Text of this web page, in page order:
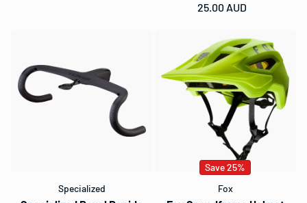
Regular price
25.00 AUD
Specialized
Save 25%
Fox